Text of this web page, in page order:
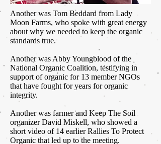
Another was Tom Beddard from Lady
Moon Farms, who spoke with great energy
about why we needed to keep the organic
standards true.
Another was Abby Youngblood of the
National Organic Coalition, testifying in
support of organic for 13 member NGOs
that have fought for years for organic
integrity.
Another was farmer and Keep The Soil
organizer David Miskell, who showed a
short video of 14 earlier Rallies To Protect
Organic that led up to the meeting.